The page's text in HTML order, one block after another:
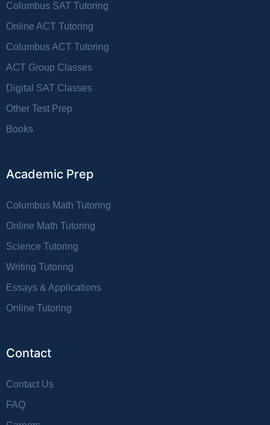
Columbus SAT Tutoring
Online ACT Tutoring
Columbus ACT Tutoring
ACT Group Classes
Digital SAT Classes
Other Test Prep
Books
Academic Prep
Columbus Math Tutoring
Online Math Tutoring
Science Tutoring
Writing Tutoring
Essays & Applications
Online Tutoring
Contact
Contact Us
FAQ